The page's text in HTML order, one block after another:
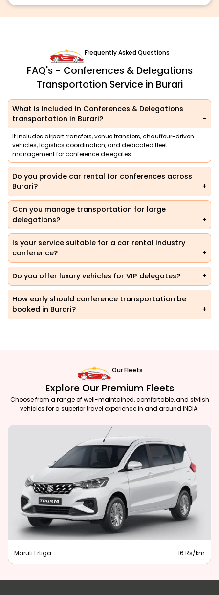
Frequently Asked Questions
FAQ's - Conferences & Delegations
Transportation Service in Burari
What is included in Conferences & Delegations
transportation in Burari?
It includes airport transfers, venue transfers, chauffeur-driven
vehicles, logistics coordination, and dedicated fleet
management for conference delegates.
Do you provide car rental for conferences across
Burari?
Can you manage transportation for large
delegations?
Is your service suitable for a car rental industry
conference?
Do you offer luxury vehicles for VIP delegates?
How early should conference transportation be
booked in Burari?
Our Fleets
Explore Our Premium Fleets
Choose from a range of well-maintained, comfortable, and stylish
vehicles for a superior travel experience in and around INDIA.
Maruti Ertiga 16 Rs/km